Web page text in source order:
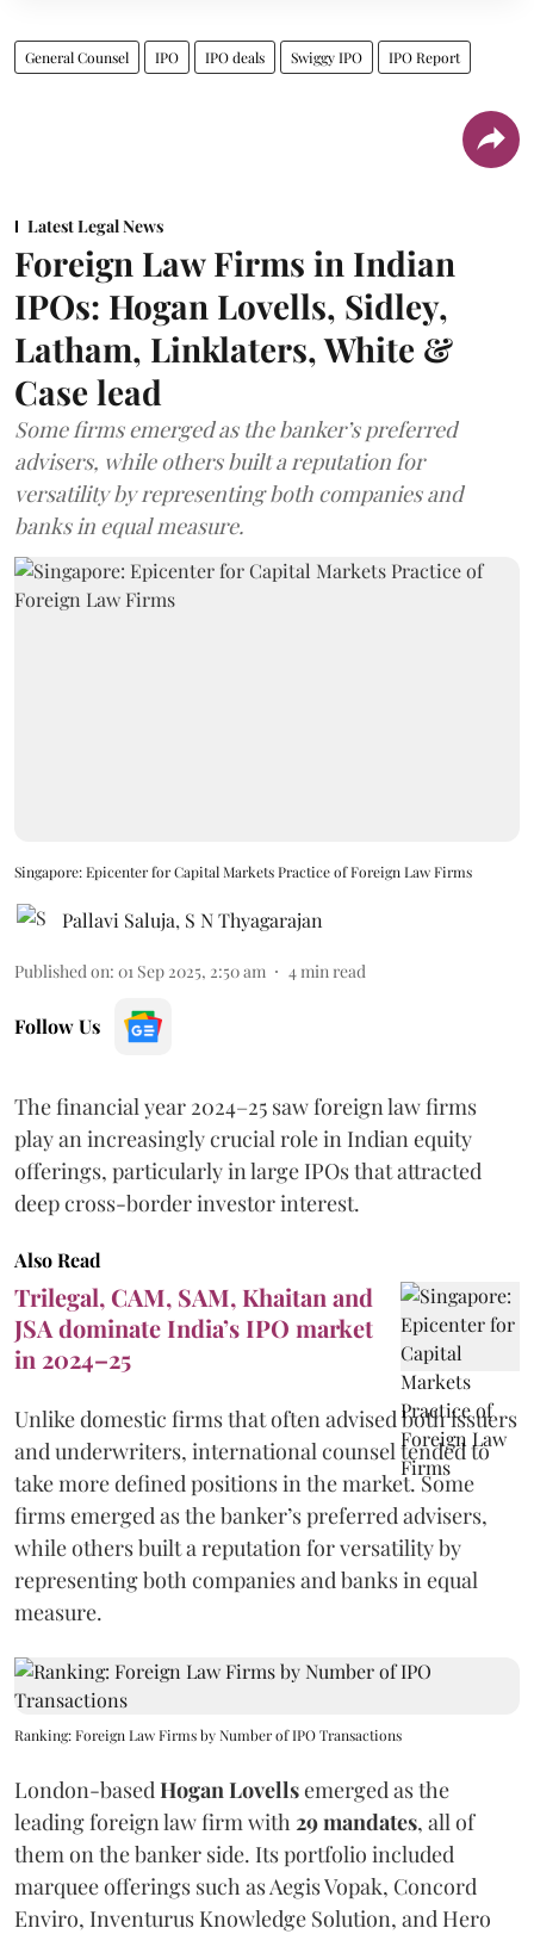
General Counsel IPO IPO deals Swiggy IPO IPO Report
Latest Legal News
Foreign Law Firms in Indian
IPOs: Hogan Lovells, Sidley,
Latham, Linklaters, White &
Case lead
Some firms emerged as the banker’s preferred
advisers, while others built a reputation for
versatility by representing both companies and
banks in equal measure.
Singapore: Epicenter for Capital Markets Practice of Foreign Law Firms
Pallavi Saluja, S N Thyagarajan
Published on: 01 Sep 2025, 2:50 am 4 min read
Follow Us
The financial year 2024–25 saw foreign law firms
play an increasingly crucial role in Indian equity
offerings, particularly in large IPOs that attracted
deep cross-border investor interest.
Also Read
Trilegal, CAM, SAM, Khaitan and
JSA dominate India’s IPO market
in 2024–25
Unlike domestic firms that often advised both issuers
and underwriters, international counsel tended to
take more defined positions in the market. Some
firms emerged as the banker’s preferred advisers,
while others built a reputation for versatility by
representing both companies and banks in equal
measure.
Ranking: Foreign Law Firms by Number of IPO Transactions
London-based Hogan Lovellsemerged as the
leading foreign law firm with 29 mandates, all of
them on the banker side. Its portfolio included
marquee offerings such as Aegis Vopak, Concord
Enviro, Inventurus Knowledge Solution, and Hero